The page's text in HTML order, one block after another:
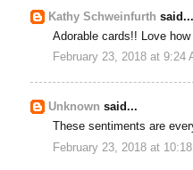
Kathy Schweinfurth said...
Adorable cards!! Love
February 23, 2018 at 9:24
Unknown said...
These sentiments are
February 23, 2018 at 10:18